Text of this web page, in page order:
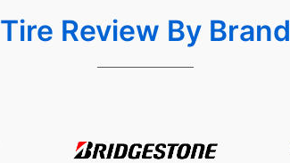
Tire Review By Brand